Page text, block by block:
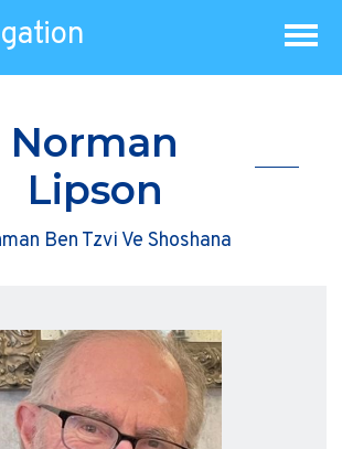
Norman
Lipson
Ben Tzvi Ve Shoshana